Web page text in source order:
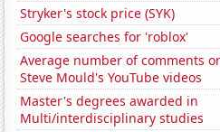
Stryker's stock price (SYK)
Google searches for 'roblox'
Average number of comments
Steve Mould's YouTube videos
Master's degrees awarded in
Multi/interdisciplinary studies